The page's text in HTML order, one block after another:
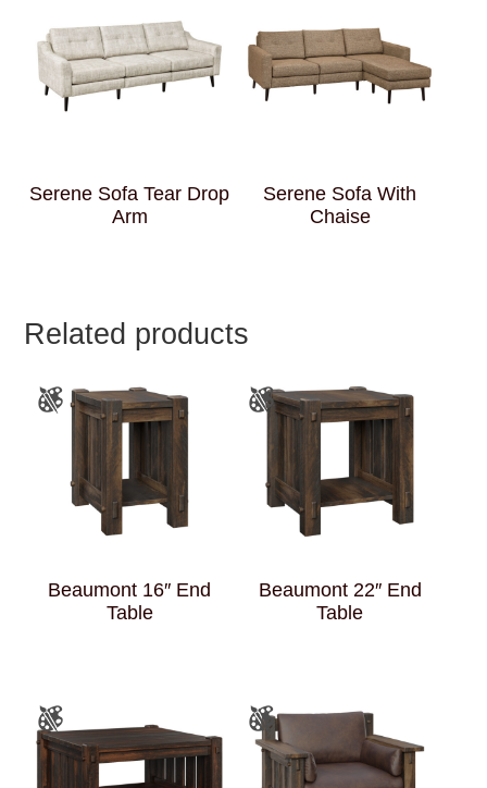
Serene Sofa Tear Drop
Arm
Serene Sofa With
Chaise
Related products
Beaumont 16″ End
Table
Beaumont 22″ End
Table